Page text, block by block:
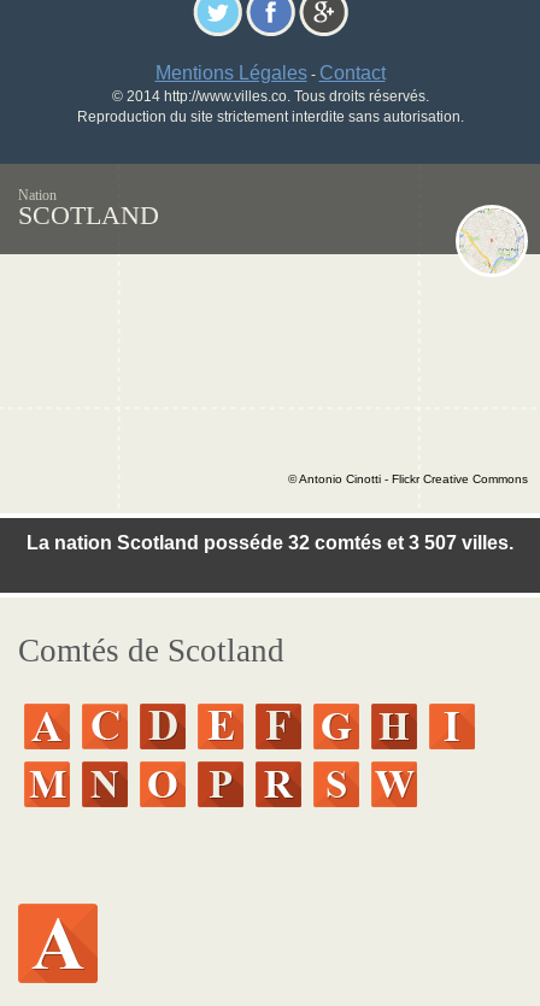
Mentions Légales- Contact
© 2014 http://www.villes.co. Tous droits réservés.
Reproduction du site strictement interdite sans autorisation.
Nation
SCOTLAND
La nation Scotland posséde 32 comtés et 3 507 villes.
© Antonio Cinotti - Flickr Creative Commons
Comtés de Scotland